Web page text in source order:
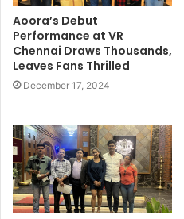
Aoora’s Debut
Performance at VR
Chennai Draws Thousands,
Leaves Fans Thrilled
December 17, 2024